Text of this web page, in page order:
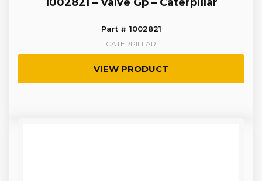
Part # 1002821
CATERPILLAR
VIEW PRODUCT